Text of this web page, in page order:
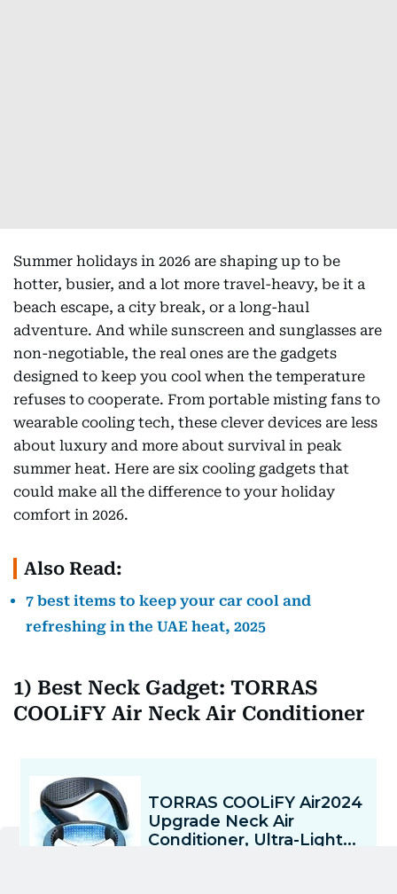
Summer holidays in 2026 are shaping up to be
hotter, busier, and a lot more travel-heavy, be it a
beach escape, a city break, or a long-haul
adventure. And while sunscreen and sunglasses are
non-negotiable, the real ones are the gadgets
designed to keep you cool when the temperature
refuses to cooperate. From portable misting fans to
wearable cooling tech, these clever devices are less
about luxury and more about survival in peak
summer heat. Here are six cooling gadgets that
could make all the difference to your holiday
comfort in 2026.
Also Read:
7 best items to keep your car cool and
refreshing in the UAE heat, 2025
1) Best Neck Gadget: TORRAS
COOLiFY Air Neck Air Conditioner